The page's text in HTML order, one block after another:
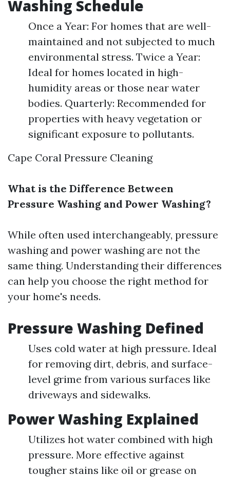
Washing Schedule
Once a Year: For homes that are well-
maintained and not subjected to much
environmental stress. Twice a Year:
Ideal for homes located in high-
humidity areas or those near water
bodies. Quarterly: Recommended for
properties with heavy vegetation or
significant exposure to pollutants.
Cape Coral Pressure Cleaning
What is the Difference Between
Pressure Washing and Power Washing?
While often used interchangeably, pressure
washing and power washing are not the
same thing. Understanding their differences
can help you choose the right method for
your home's needs.
Pressure Washing Defined
Uses cold water at high pressure. Ideal
for removing dirt, debris, and surface-
level grime from various surfaces like
driveways and sidewalks.
Power Washing Explained
Utilizes hot water combined with high
pressure. More effective against
tougher stains like oil or grease on